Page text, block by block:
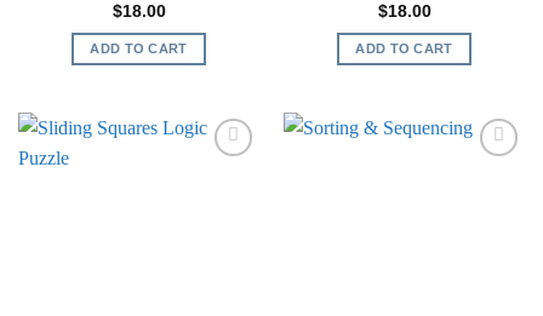
$18.00
ADD TO CART
$18.00
ADD TO CART